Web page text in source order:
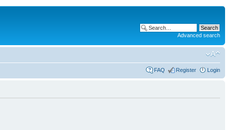
Advanced search
FAQ Register Login